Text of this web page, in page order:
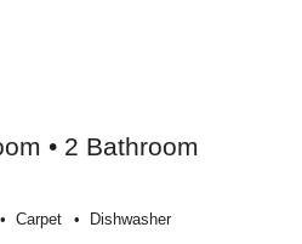
• 2 Bathroom
Carpet Dishwasher